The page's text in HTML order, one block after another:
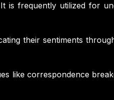
is frequently utilized for
their sentiments
like correspondence